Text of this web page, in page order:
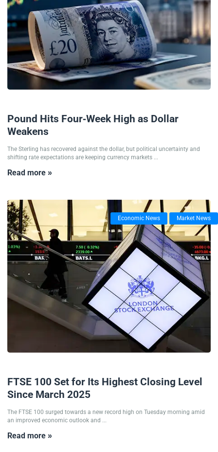
Pound Hits Four-Week High as Dollar
Weakens
The Sterling has recovered against the dollar, but political uncertainty and
shifting rate expectations are keeping currency markets ...
Read more »
Economic News Market News
FTSE 100 Set for Its Highest Closing Level
Since March 2025
The FTSE 100 surged towards a new record high on Tuesday morning amid
an improved economic outlook and ...
Read more »